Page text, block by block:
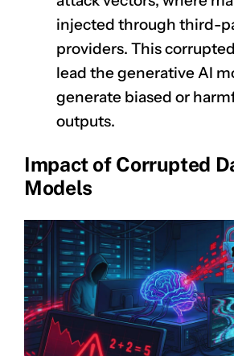
injected through third-
providers. This
lead thegenerative AI
generate biased or
outputs.
Impact of Corrupted
Models